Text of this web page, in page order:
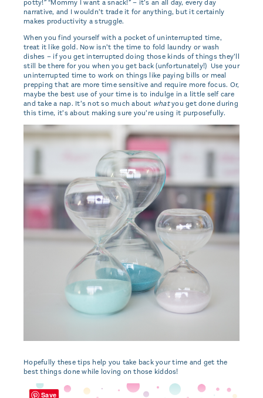
potty!” “Mommy I want a snack!” – it’s an all day, every day
narrative, and I wouldn’t trade it for anything, but it certainly
makes productivity a struggle.
When you find yourself with a pocket of uninterrupted time,
treat it like gold. Now isn’t the time to fold laundry or wash
dishes – if you get interrupted doing those kinds of things they’ll
still be there for you when you get back (unfortunately!) Use your
uninterrupted time to work on things like paying bills or meal
prepping that are more time sensitive and require more focus. Or,
maybe the best use of your time is to indulge in a little self care
and take a nap. It’s not so much about whatyou get done during
this time, it’s about making sure you’re using it purposefully.
Hopefully these tips help you take back your time and get the
best things done while loving on those kiddos!
Save